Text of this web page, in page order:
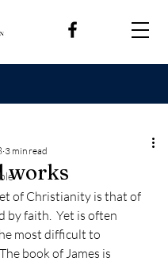
works
3 min read
of Christianity is that of
by faith.  Yet is often
most difficult to
book of James is